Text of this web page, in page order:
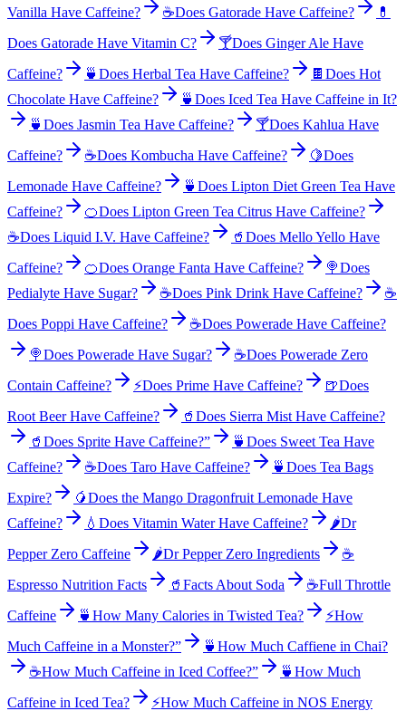
Vanilla Have Caffeine? ☕Does Gatorade Have Caffeine?
💊
Does Gatorade Have Vitamin C?
🍸Does Ginger Ale Have
Caffeine?
🍵 Does Herbal Tea Have Caffeine? 🍫 Does Hot
Chocolate Have Caffeine?
🍵 Does Iced Tea Have Caffeine in It?
🍵 Does Jasmin Tea Have Caffeine? 🍸Does Kahlua Have
Caffeine?
☕Does Kombucha Have Caffeine? 🍋Does
Lemonade Have Caffeine?
🍵 Does Lipton Diet Green Tea Have
Caffeine?
🍊Does Lipton Green Tea Citrus Have Caffeine?
☕Does Liquid I.V. Have Caffeine? 🥤 Does Mello Yello Have
Caffeine?
🍊Does Orange Fanta Have Caffeine? 🍭Does
Pedialyte Have Sugar?
☕Does Pink Drink Have Caffeine?
☕
Does Poppi Have Caffeine?
☕Does Powerade Have Caffeine?
🍭Does Powerade Have Sugar? ☕Does Powerade Zero
Contain Caffeine?
⚡Does Prime Have Caffeine? 🍺Does
Root Beer Have Caffeine?
🥤 Does Sierra Mist Have Caffeine?
🥤 Does Sprite Have Caffeine?” 🍵 Does Sweet Tea Have
Caffeine?
☕Does Taro Have Caffeine? 🍵 Does Tea Bags
Expire?
🥭Does the Mango Dragonfruit Lemonade Have
Caffeine?
💧 Does Vitamin Water Have Caffeine? 🌶️Dr
Pepper Zero Caffeine
🌶️Dr Pepper Zero Ingredients
☕
Espresso Nutrition Facts
🥤 Facts About Soda ☕Full Throttle
Caffeine
🍵 How Many Calories in Twisted Tea? ⚡How
Much Caffeine in a Monster?”
🍵 How Much Caffiene in Chai?
☕How Much Caffeine in Iced Coffee?” 🍵 How Much
Caffeine in Iced Tea?
⚡How Much Caffeine in NOS Energy